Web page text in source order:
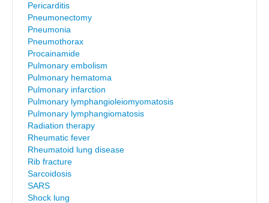
Pericarditis
Pneumonectomy
Pneumonia
Pneumothorax
Procainamide
Pulmonary embolism
Pulmonary hematoma
Pulmonary infarction
Pulmonary lymphangioleiomyomatosis
Pulmonary lymphangiomatosis
Radiation therapy
Rheumatic fever
Rheumatoid lung disease
Rib fracture
Sarcoidosis
SARS
Shock lung